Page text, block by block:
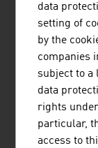
METGIS
data
setting of
by the
companies
subject to a
data
rights
particular,
access to